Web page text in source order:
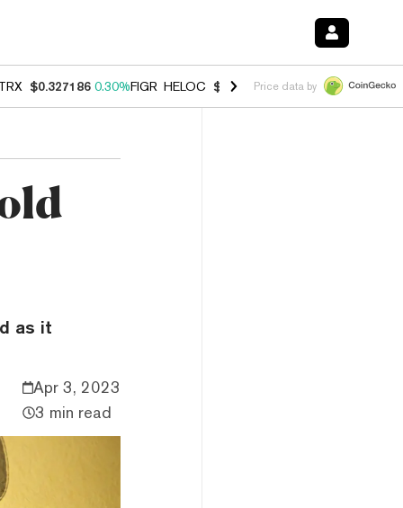
TRX $0.327186 0.30%FIGR_HELOC $1.007 -2.70%HYPE $54.34 -
Price data by
as it
Apr 3, 2023
3 min read